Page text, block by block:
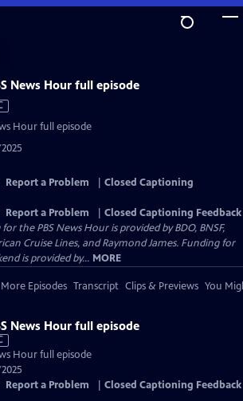
News Hour full episode
Hour full episode
Report a Problem
Closed Captioning
Report a Problem
Closed Captioning Feedback
the PBS News Hour is provided by BDO, BNSF,
Cruise Lines, and Raymond James. Funding for
is provided by... MORE
More Episodes Transcript Clips & Previews You
News Hour full episode
Hour full episode
Report a Problem Closed Captioning Feedback